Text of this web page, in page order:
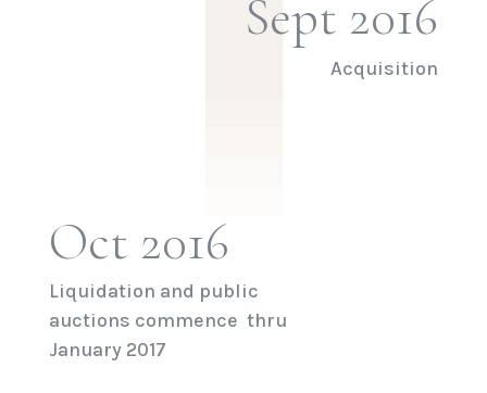
Sept 2016
Acquisition
Oct 2016
Liquidation and public
auctions commence thru
January 2017